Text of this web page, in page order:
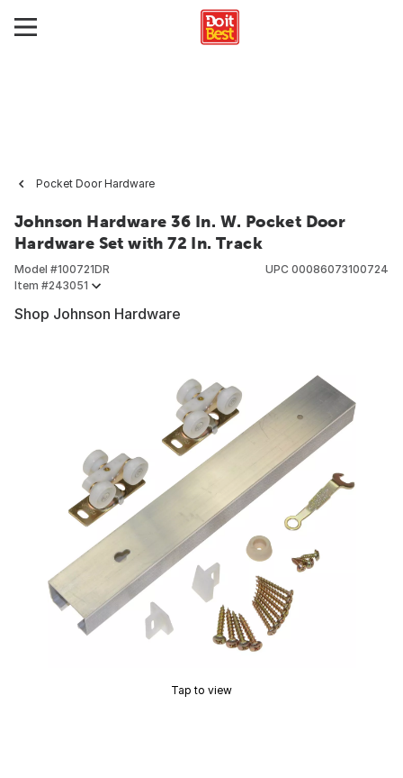
Pocket Door Hardware
Johnson Hardware 36 In. W. Pocket Door
Hardware Set with 72 In. Track
Model #100721DR
Item #243051
UPC 00086073100724
Shop Johnson Hardware
Tap to view